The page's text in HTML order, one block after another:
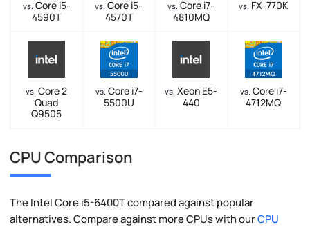
vs. Core i5-
4590T
vs. Core i5-
4570T
vs. Core i7-
4810MQ
vs. FX-770K
vs. Core 2
Quad
Q9505
vs. Core i7-
5500U
vs. Xeon E5-
440
vs. Core i7-
4712MQ
CPU Comparison
The Intel Core i5-6400T compared against popular
alternatives. Compare against more CPUs with ourCPU